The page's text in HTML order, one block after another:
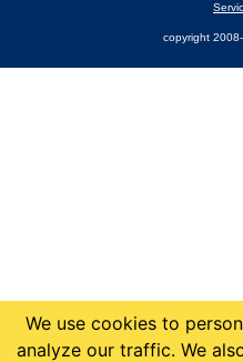
copyright
We use cookies to
analyze our traffic. We